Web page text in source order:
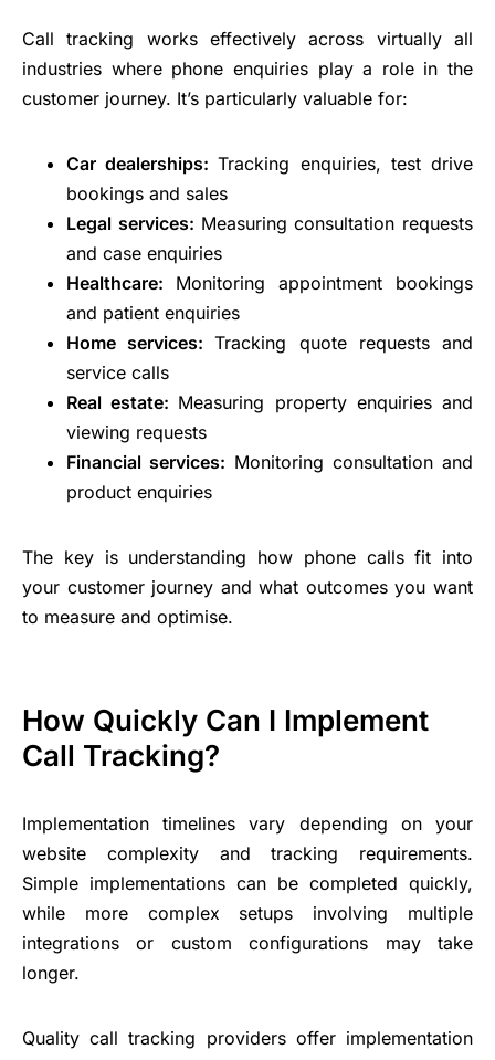
Call tracking works effectively across virtually all
industries where phone enquiries play a role in the
customer journey. It’s particularly valuable for:
Car dealerships:Tracking enquiries, test drive
bookings and sales
Legal services: Measuring consultation requests
and case enquiries
Healthcare: Monitoring appointment bookings
and patient enquiries
Home services:Tracking quote requests and
service calls
Real estate: Measuring property enquiries and
viewing requests
Financial services: Monitoring consultation and
product enquiries
The key is understanding how phone calls fit into
your customer journey and what outcomes you want
to measure and optimise.
How Quickly Can I Implement
Call Tracking?
Implementation timelines vary depending on your
website complexity and tracking requirements.
Simple implementations can be completed quickly,
while more complex setups involving multiple
integrations or custom configurations may take
longer.
Quality call tracking providers offer implementation